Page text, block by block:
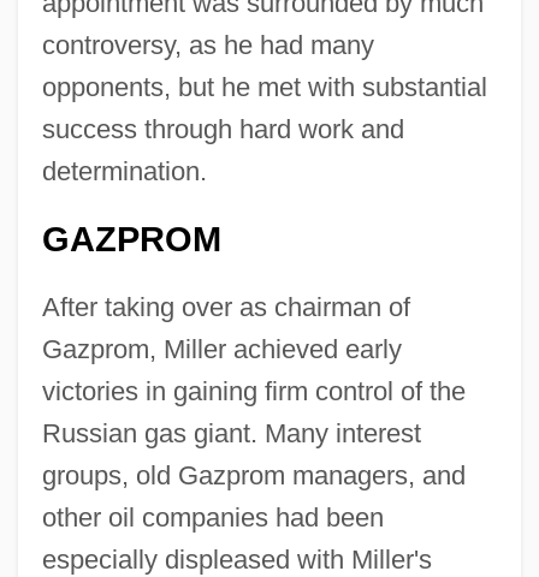
controversy, as he had many
opponents, but he met with substantial
success through hard work and
determination.
GAZPROM
After taking over as chairman of
Gazprom, Miller achieved early
victories in gaining firm control of the
Russian gas giant. Many interest
groups, old Gazprom managers, and
other oil companies had been
especially displeased with Miller's